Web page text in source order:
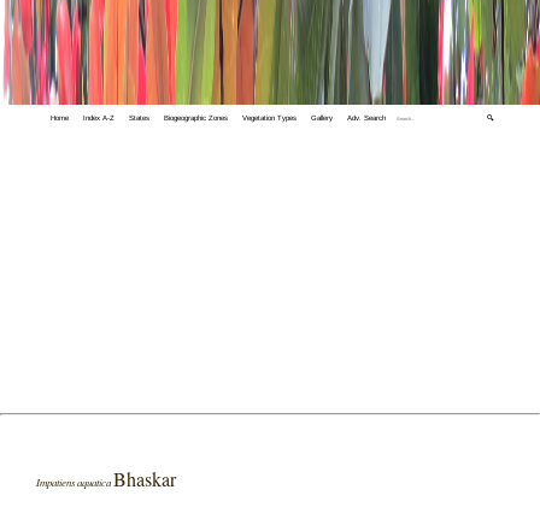
Home Index A-Z States Biogeographic Zones Vegetation Types Gallery Adv. Search 🔍
Impatiens aquatica Bhaskar